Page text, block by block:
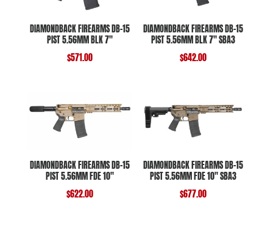
DIAMONDBACK FIREARMS DB-15
PIST 5.56MM BLK 7″
$571.00
DIAMONDBACK FIREARMS DB-15
PIST 5.56MM BLK 7″ SBA3
$642.00
DIAMONDBACK FIREARMS DB-15
PIST 5.56MM FDE 10″
$622.00
DIAMONDBACK FIREARMS DB-15
PIST 5.56MM FDE 10″ SBA3
$677.00